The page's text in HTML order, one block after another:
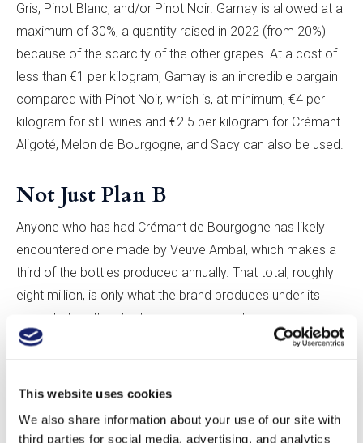
This website uses cookies
We also share information about your use of our site with
third parties for social media, advertising, and analytics
Gris, Pinot Blanc, and/or Pinot Noir. Gamay is allowed at a
maximum of 30%, a quantity raised in 2022 (from 20%)
because of the scarcity of the other grapes. At a cost of
less than €1 per kilogram, Gamay is an incredible bargain
compared with Pinot Noir, which is, at minimum, €4 per
kilogram for still wines and €2.5 per kilogram for Crémant.
Aligoté, Melon de Bourgogne, and Sacy can also be used.
Not Just Plan B
Anyone who has had Crémant de Bourgogne has likely
encountered one made by Veuve Ambal, which makes a
third of the bottles produced annually. That total, roughly
eight million, is only what the brand produces under its
own label, as there’s also a massive trade in producing
sparkling wine for other wineries. The next largest
makes three million bottles annually.
When I visited Parigot & Richard, the owner and